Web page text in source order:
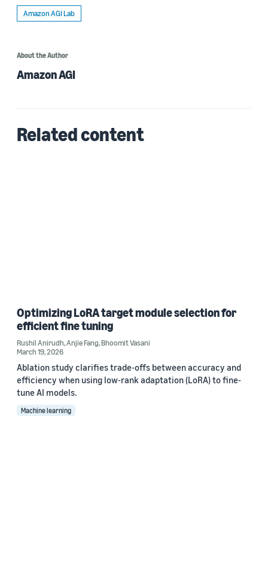
Amazon AGI Lab
About the Author
Amazon AGI
Related content
Optimizing LoRA target module selection for
efficient fine tuning
Rushil Anirudh,Anjie Fang,Bhoomit Vasani
March 19, 2026
Ablation study clarifies trade-offs between accuracy and
efficiency when using low-rank adaptation (LoRA) to fine-
tune AI models.
Machine learning